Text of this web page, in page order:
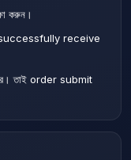
করুন।
receive
তাই order submit